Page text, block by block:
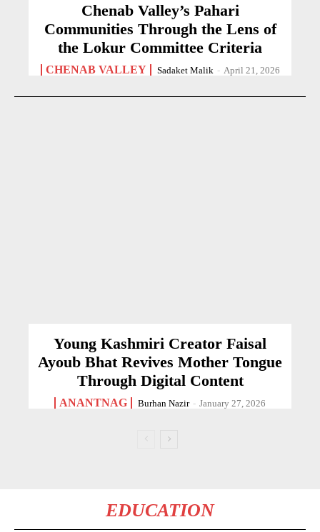
Chenab Valley’s Pahari
Communities Through the Lens of
the Lokur Committee Criteria
CHENAB VALLEY Sadaket Malik - April 21, 2026
Young Kashmiri Creator Faisal
Ayoub Bhat Revives Mother Tongue
Through Digital Content
ANANTNAG Burhan Nazir - January 27, 2026
EDUCATION